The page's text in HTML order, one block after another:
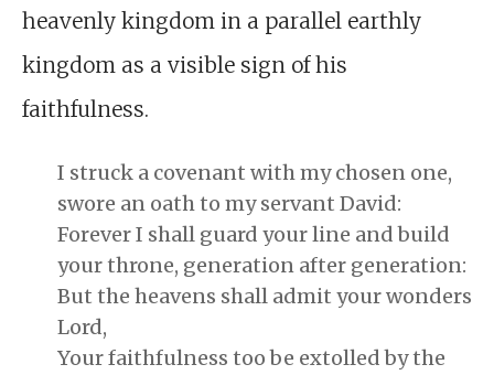
heavenly kingdom in a parallel earthly
kingdom as a visible sign of his
faithfulness.
I struck a covenant with my chosen one,
swore an oath to my servant David:
Forever I shall guard your line and build
your throne, generation after generation:
But the heavens shall admit your wonders
Lord,
Your faithfulness too be extolled by the